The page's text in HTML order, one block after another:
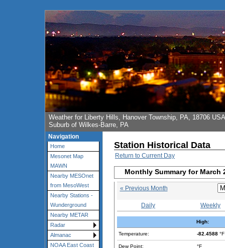
Weather for Liberty Hills, Hanover Township, PA, 18706 USA
Suburb of Wilkes-Barre, PA
Navigation
Home
Mesonet Map
MAWN
Nearby MESOnet
from MesoWest
Nearby Stations -
Wunderground
Nearby METAR
Radar
Almanac
NOAA East Coast
Station Historical Data
Return to Current Day
Monthly Summary for March
« Previous Month
Daily Weekly
High:
Temperature: -82.4588 °F
Dew Point: °F